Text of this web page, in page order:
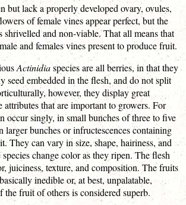
but lack a properly developed ovary, ovules,
of female vines appear perfect, but the
shrivelled and non-viable. That all means that
and females vines present to produce fruit.
Actinidiaspecies are all berries, in that they
seed embedded in the flesh, and do not split
however, they display great
attributes that are important to growers. For
occur singly, in small bunches of three to five
larger bunches or infructescences containing
They can vary in size, shape, hairiness, and
change color as they ripen. The flesh
juiciness, texture, and composition. The fruits
inedible or, at best, unpalatable,
the fruit of others is considered superb.